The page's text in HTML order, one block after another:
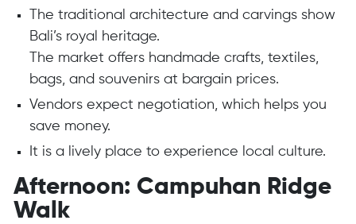
The traditional architecture and carvings show
Bali’s royal heritage.
The market offers handmade crafts, textiles,
bags, and souvenirs at bargain prices.
Vendors expect negotiation, which helps you
save money.
It is a lively place to experience local culture.
Afternoon: Campuhan Ridge
Walk